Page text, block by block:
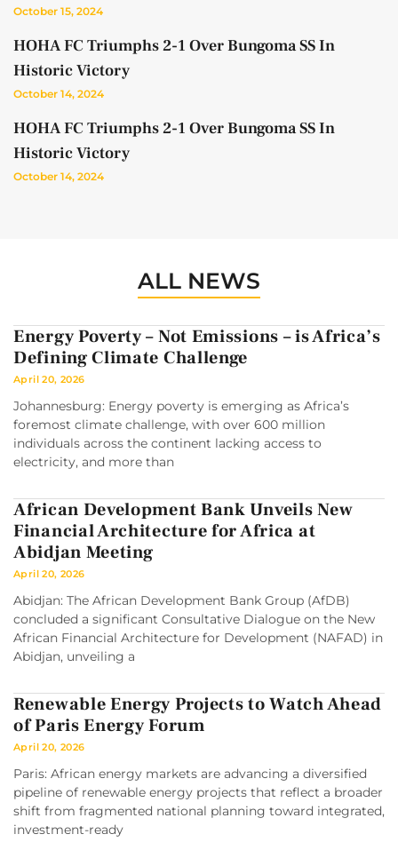
October 15, 2024
HOHA FC Triumphs 2-1 Over Bungoma SS In
Historic Victory
October 14, 2024
HOHA FC Triumphs 2-1 Over Bungoma SS In
Historic Victory
October 14, 2024
ALL NEWS
Energy Poverty – Not Emissions – is Africa’s
Defining Climate Challenge
April 20, 2026
Johannesburg: Energy poverty is emerging as Africa’s
foremost climate challenge, with over 600 million
individuals across the continent lacking access to
electricity, and more than
African Development Bank Unveils New
Financial Architecture for Africa at
Abidjan Meeting
April 20, 2026
Abidjan: The African Development Bank Group (AfDB)
concluded a significant Consultative Dialogue on the New
African Financial Architecture for Development (NAFAD) in
Abidjan, unveiling a
Renewable Energy Projects to Watch Ahead
of Paris Energy Forum
April 20, 2026
Paris: African energy markets are advancing a diversified
pipeline of renewable energy projects that reflect a broader
shift from fragmented national planning toward integrated,
investment-ready